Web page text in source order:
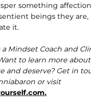
something
beings they are,
it.
Mindset Coach and
to learn more
and deserve? Get in
or visit
.